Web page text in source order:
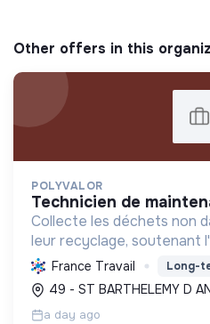
Other offers in this
POLYVALOR
technicien de
Collecte les déchets non
leur recyclage, soutenant
la réduction de l'empreinte
une gestion efficace et
performant...
France Travail Long-
49 - ST BARTHELEMY D
a day ago